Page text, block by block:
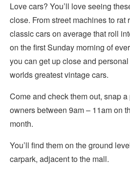
Love cars? You’ll love seeing
close. From street machines to rat
classic cars on average that roll
on the first Sunday morning of
you can get up close and
worlds greatest vintage cars.
Come and check them out, snap
owners between 9am – 11am on
month.
You’ll find them on the ground
carpark, adjacent to the mall.